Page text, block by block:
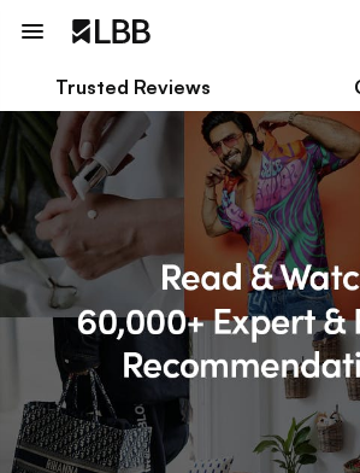
Trusted Reviews